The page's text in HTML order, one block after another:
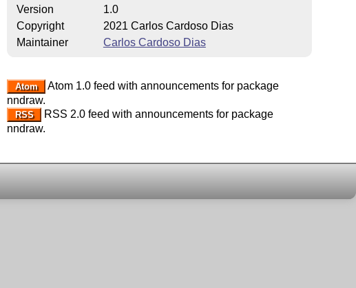
Version
1.0
Copyright
2021 Carlos Cardoso Dias
Maintainer
Carlos Cardoso Dias
Atom
Atom 1.0 feed with announcements for package
nndraw.
RSS
RSS 2.0 feed with announcements for package
nndraw.